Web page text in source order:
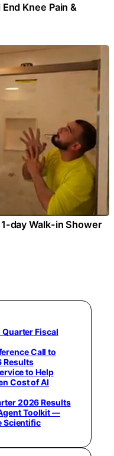
Knee Pain &
day Walk-in Shower
Fiscal
Call to
Results
to Help
Cost of AI
2026 Results
Toolkit —
Scientific